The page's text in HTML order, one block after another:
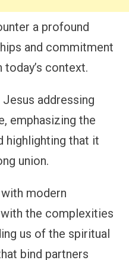
a profound
and commitment
context.
addressing
emphasizing the
highlighting that it
union.
modern
the complexities
us of the spiritual
bind partners